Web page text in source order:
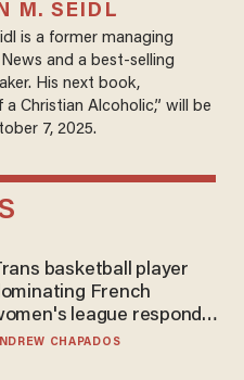
M. SEIDL
is a former managing
and a best-selling
His next book,
a Christian Alcoholic,” will be
7, 2025.
basketball player
French
league responds
calls to play in WNBA
CHAPADOS